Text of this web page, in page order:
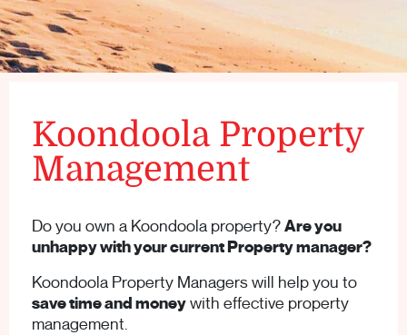
Koondoola Property
Management
Do you own a Koondoola property?Are you
unhappy with your current Property manager?
Koondoola Property Managers will help you to
save time and moneywith effective property
management.